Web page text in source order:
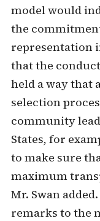
model would
the
representation
that the
held a way that
selection
community
States, for
to make sure
maximum
Mr. Swan
remarks to the